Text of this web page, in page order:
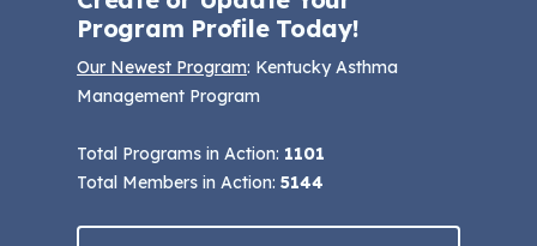
Program Profile Today!
Our Newest Program: Kentucky Asthma
Management Program
Total Programs in Action: 1101
Total Members in Action: 5144